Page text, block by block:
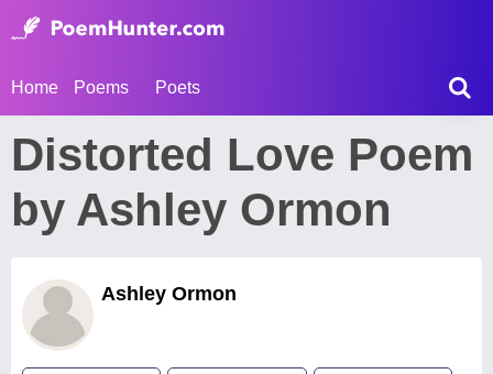
Home Poems Poets
Distorted Love Poem
by Ashley Ormon
Ashley Ormon